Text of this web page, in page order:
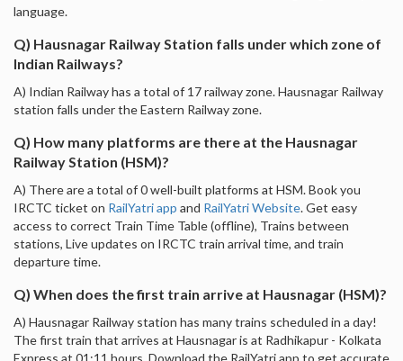
language.
Q) Hausnagar Railway Station falls under which zone of
Indian Railways?
A) Indian Railway has a total of 17 railway zone. Hausnagar Railway
station falls under the Eastern Railway zone.
Q) How many platforms are there at the Hausnagar
Railway Station (HSM)?
A) There are a total of 0 well-built platforms at HSM. Book you
IRCTC ticket on RailYatri app and RailYatri Website. Get easy
access to correct Train Time Table (offline), Trains between
stations, Live updates on IRCTC train arrival time, and train
departure time.
Q) When does the first train arrive at Hausnagar (HSM)?
A) Hausnagar Railway station has many trains scheduled in a day!
The first train that arrives at Hausnagar is at Radhikapur - Kolkata
Express at 01:11 hours. Download the RailYatri app to get accurate